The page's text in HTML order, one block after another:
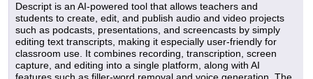
Descript is an AI-powered tool that allows teachers and
students to create, edit, and publish audio and video projects
such as podcasts, presentations, and screencasts by simply
editing text transcripts, making it especially user-friendly for
classroom use. It combines recording, transcription, screen
capture, and editing into a single platform, along with AI